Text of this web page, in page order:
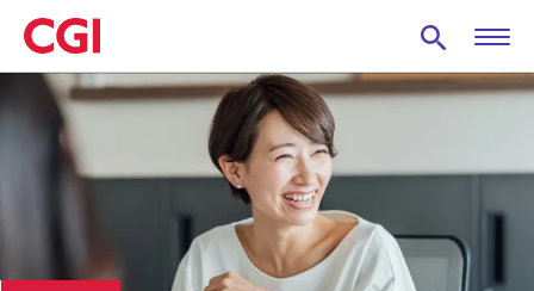
Skip
to
main
content